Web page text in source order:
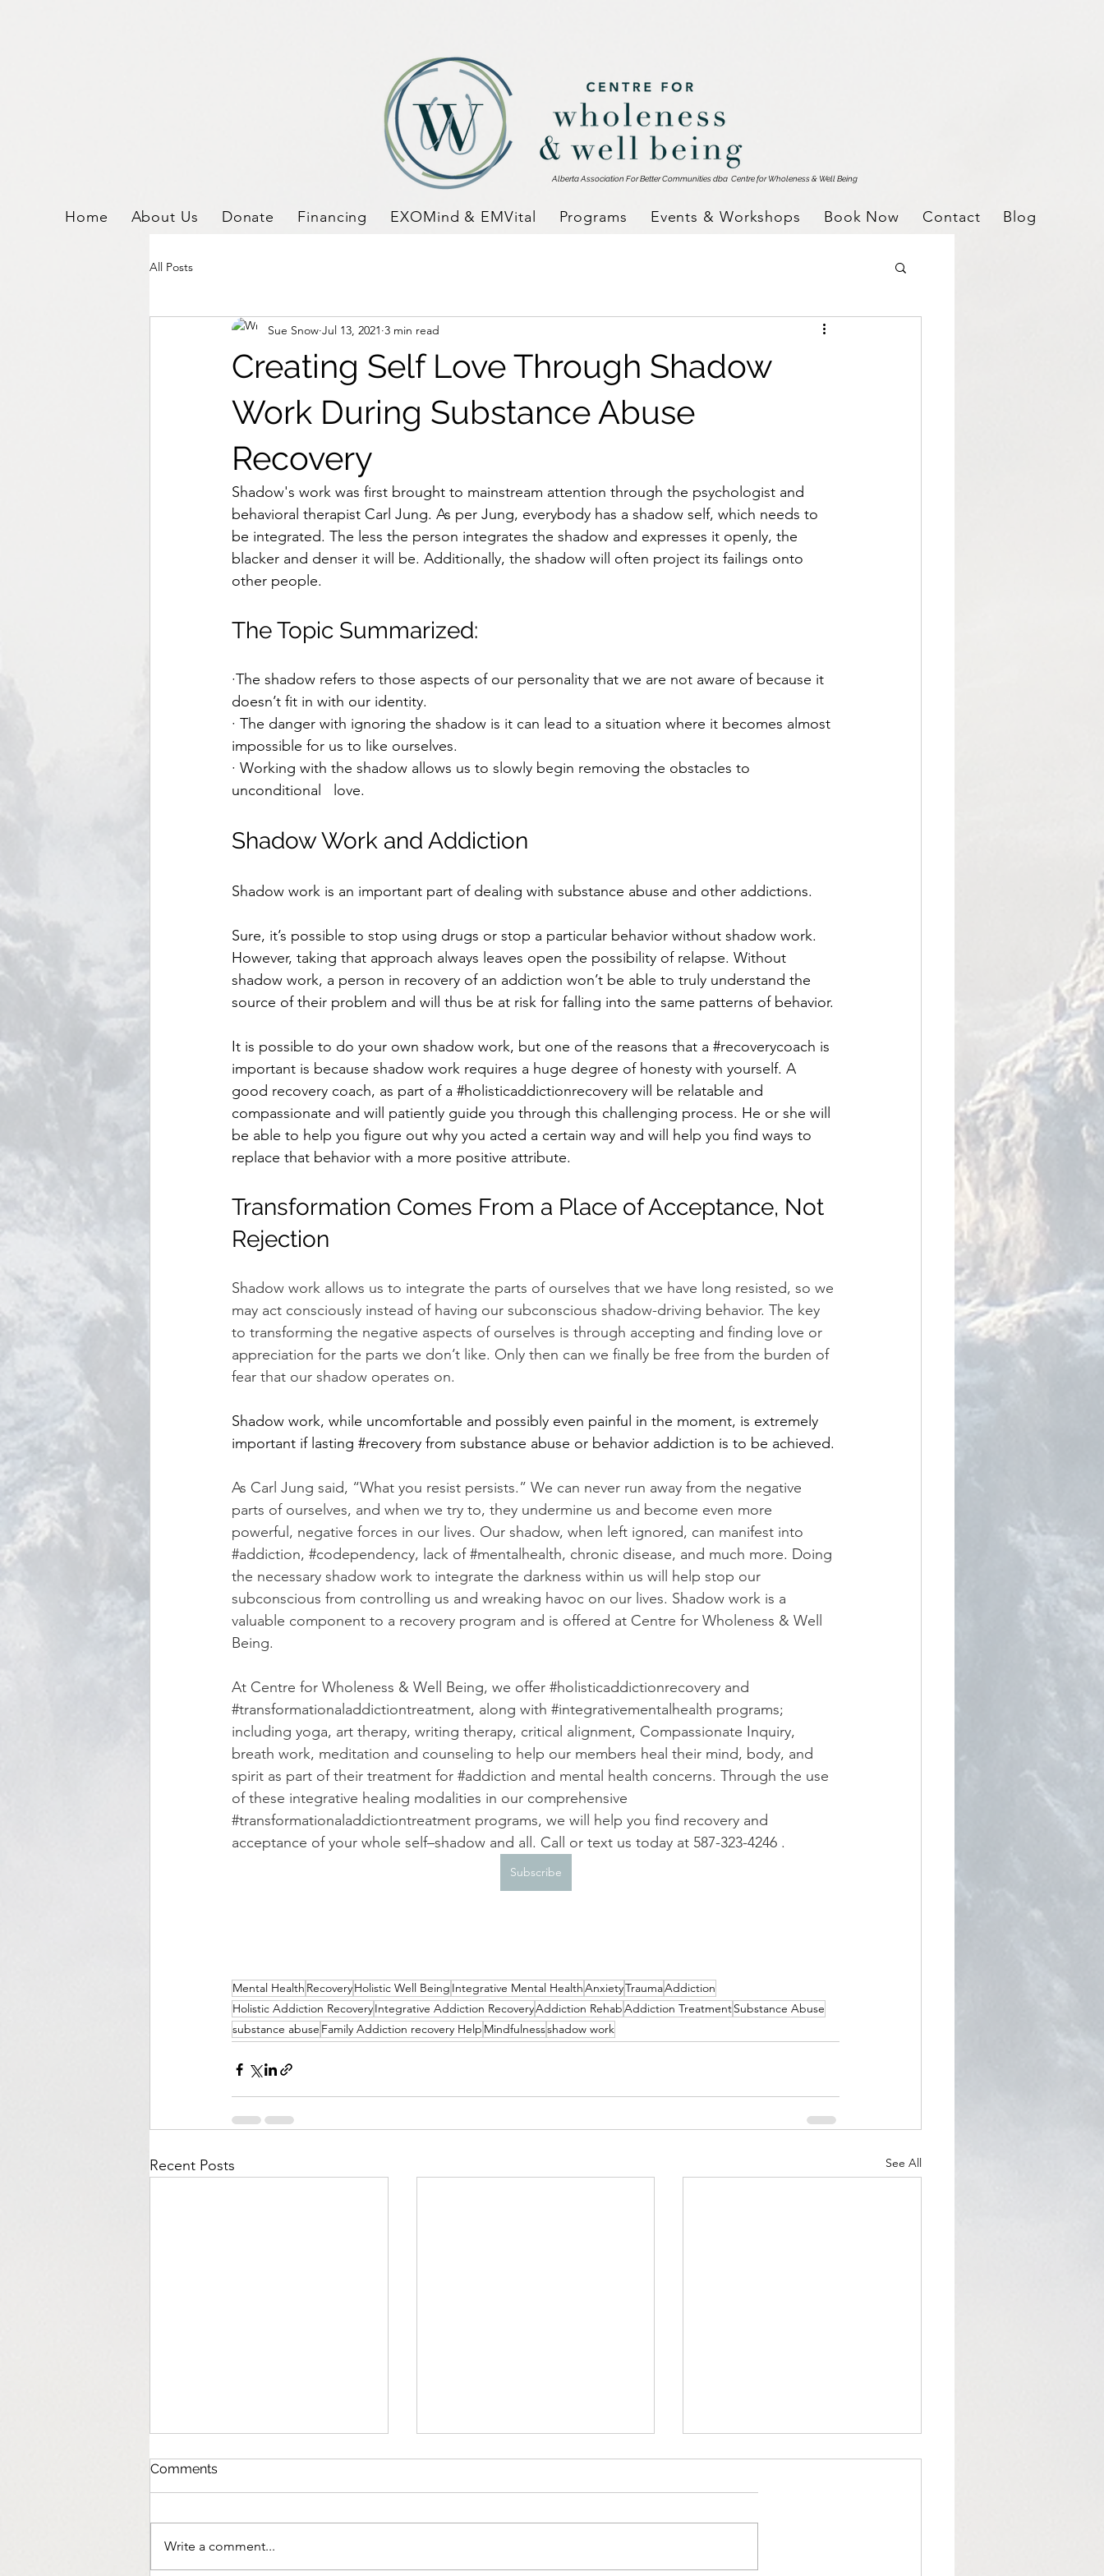
Alberta Association For Better Communities dba Centre for Wholeness & Well Being
Home About Us Donate Financing EXOMind & EMVital Programs Events & Workshops Book Now Contact Blog
All Posts
Creating Self Love Through Shadow
Work During Substance Abuse
Recovery
Sue Snow Jul 13, 2021 3 min read
Shadow's work was first brought to mainstream attention through the psychologist and
behavioral therapist Carl Jung. As per Jung, everybody has a shadow self, which needs to
be integrated. The less the person integrates the shadow and expresses it openly, the
blacker and denser it will be. Additionally, the shadow will often project its failings onto
other people.
The Topic Summarized:
·The shadow refers to those aspects of our personality that we are not aware of because it
doesn’t fit in with our identity.
· The danger with ignoring the shadow is it can lead to a situation where it becomes almost
impossible for us to like ourselves.
· Working with the shadow allows us to slowly begin removing the obstacles to
unconditional   love.
Shadow Work and Addiction
Shadow work is an important part of dealing with substance abuse and other addictions.
Sure, it’s possible to stop using drugs or stop a particular behavior without shadow work.
However, taking that approach always leaves open the possibility of relapse. Without
shadow work, a person in recovery of an addiction won’t be able to truly understand the
source of their problem and will thus be at risk for falling into the same patterns of behavior.
It is possible to do your own shadow work, but one of the reasons that a #recoverycoach is
important is because shadow work requires a huge degree of honesty with yourself. A
good recovery coach, as part of a #holisticaddictionrecovery will be relatable and
compassionate and will patiently guide you through this challenging process. He or she will
be able to help you figure out why you acted a certain way and will help you find ways to
replace that behavior with a more positive attribute.
Transformation Comes From a Place of Acceptance, Not
Rejection
Shadow work allows us to integrate the parts of ourselves that we have long resisted, so we
may act consciously instead of having our subconscious shadow-driving behavior. The key
to transforming the negative aspects of ourselves is through accepting and finding love or
appreciation for the parts we don’t like. Only then can we finally be free from the burden of
fear that our shadow operates on.
Shadow work, while uncomfortable and possibly even painful in the moment, is extremely
important if lasting #recovery from substance abuse or behavior addiction is to be achieved.
As Carl Jung said, “What you resist persists.” We can never run away from the negative
parts of ourselves, and when we try to, they undermine us and become even more
powerful, negative forces in our lives. Our shadow, when left ignored, can manifest into
#addiction, #codependency, lack of #mentalhealth, chronic disease, and much more. Doing
the necessary shadow work to integrate the darkness within us will help stop our
subconscious from controlling us and wreaking havoc on our lives. Shadow work is a
valuable component to a recovery program and is offered at Centre for Wholeness & Well
Being.
At Centre for Wholeness & Well Being, we offer #holisticaddictionrecovery and
#transformationaladdictiontreatment, along with #integrativementalhealth programs;
including yoga, art therapy, writing therapy, critical alignment, Compassionate Inquiry,
breath work, meditation and counseling to help our members heal their mind, body, and
spirit as part of their treatment for #addiction and mental health concerns. Through the use
of these integrative healing modalities in our comprehensive
#transformationaladdictiontreatment programs, we will help you find recovery and
acceptance of your whole self–shadow and all. Call or text us today at 587-323-4246 .
Subscribe
Mental Health RecoveryHolistic Well Being Integrative Mental HealthAnxietyTraumaAddiction
Holistic Addiction RecoveryIntegrative Addiction RecoveryAddiction RehabAddiction TreatmentSubstance Abuse
substance abuse Family Addiction recovery Help Mindfulnessshadow work
Recent Posts See All
Comments
Write a comment...